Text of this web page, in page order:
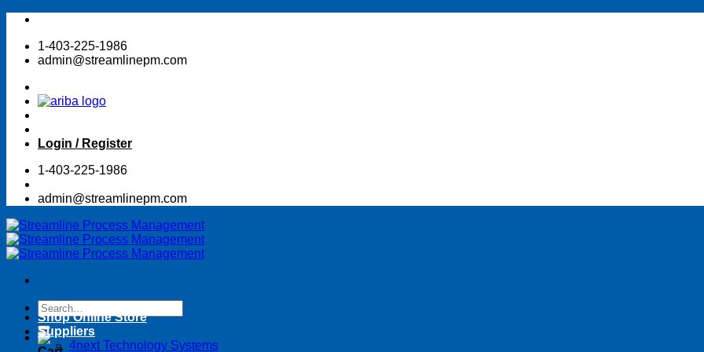
Skip
content1-403-225-1986
admin@streamlinepm.com
Login / Register
1-403-225-1986
admin@streamlinepm.com
Search
for:
Shop Online Store
Suppliers
4next Technology Systems